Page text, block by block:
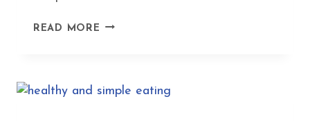
READ MORE BEYOND
ACUPUNCTURE